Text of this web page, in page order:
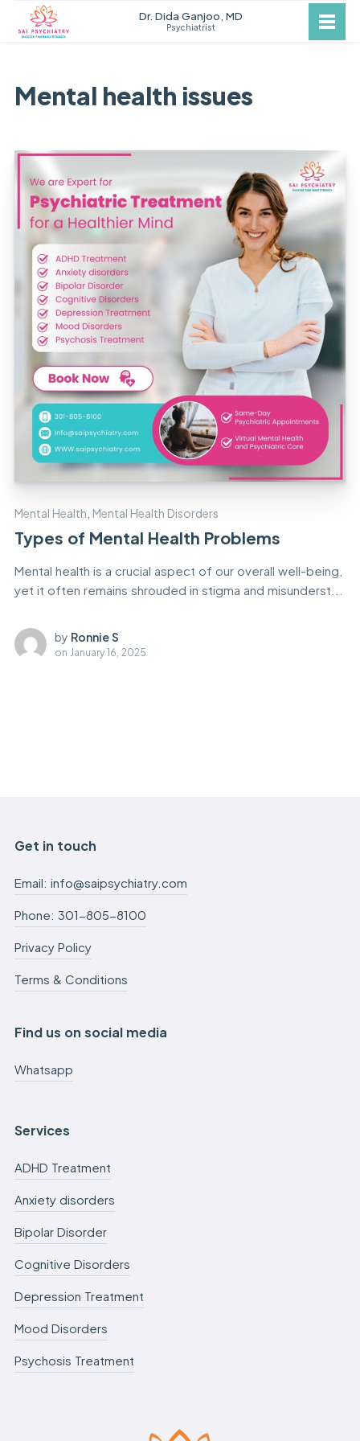
Dr. Dida Ganjoo, MD
Psychiatrist
Mental health issues
Mental Health Mental Health Disorders
Types of Mental Health Problems
Mental health is a crucial aspect of our overall well-being,
yet it often remains shrouded in stigma and misunderst...
by Ronnie S
on January 16, 2025
Get in touch
Email: info@saipsychiatry.com
Phone: 301-805-8100
Privacy Policy
Terms & Conditions
Find us on social media
Whatsapp
Services
ADHD Treatment
Anxiety disorders
Bipolar Disorder
Cognitive Disorders
Depression Treatment
Mood Disorders
Psychosis Treatment